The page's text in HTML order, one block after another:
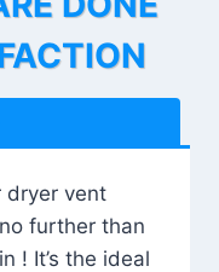
dryer vent
further than
! It’s the ideal